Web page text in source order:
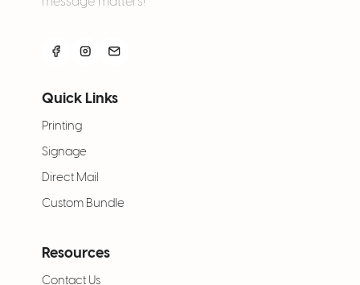
Quick Links
Printing
Signage
Direct Mail
Custom Bundle
Resources
Contact Us